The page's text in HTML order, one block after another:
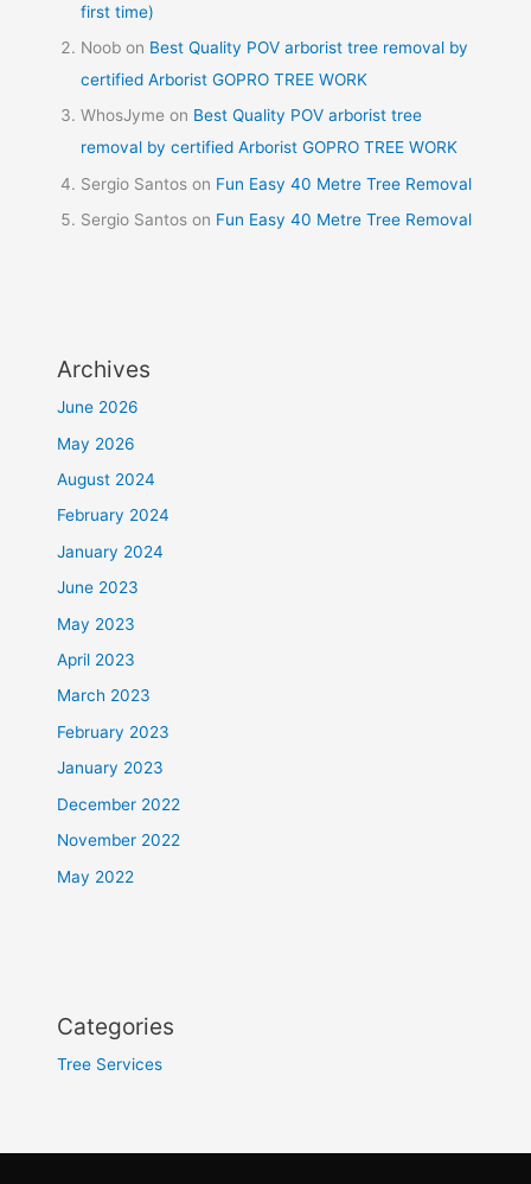
first time)
Noob on Best Quality POV arborist tree removal by
certified Arborist GOPRO TREE WORK
WhosJyme on Best Quality POV arborist tree
removal by certified Arborist GOPRO TREE WORK
Sergio Santos on Fun Easy 40 Metre Tree Removal
Sergio Santos on Fun Easy 40 Metre Tree Removal
Archives
June 2026
May 2026
August 2024
February 2024
January 2024
June 2023
May 2023
April 2023
March 2023
February 2023
January 2023
December 2022
November 2022
May 2022
Categories
Tree Services